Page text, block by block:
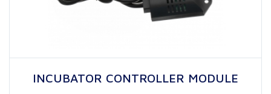
INCUBATOR CONTROLLER MODULE